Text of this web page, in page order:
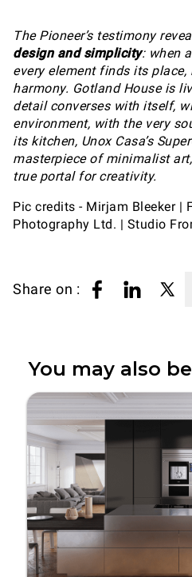
The Pioneer’s testimony
design and simplicity: when
every element finds its
harmony. Gotland House is
detail converses with itself,
environment, with the very
its kitchen, Unox Casa’s
masterpiece of minimalist
true portal for creativity.
Pic credits - Mirjam Bleeker |
Photography Ltd. | Studio
Share on :
You may also